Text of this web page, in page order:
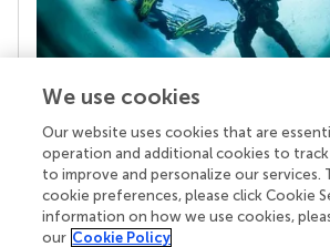
Your research is the real
Behind each article we publish
superheroes: authors, editors, and
chose to uphold quality standards and
knowledge openly. Read more about
We use cookies
Our website uses cookies that are
operation and additional cookies to
to improve and personalize our services.
cookie preferences, please click Cookie
information on how we use cookies,
our Cookie Policy